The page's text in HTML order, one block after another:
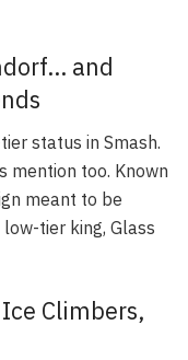
and
status in Smash.
mention too. Known
meant to be
tier king, Glass
Climbers,